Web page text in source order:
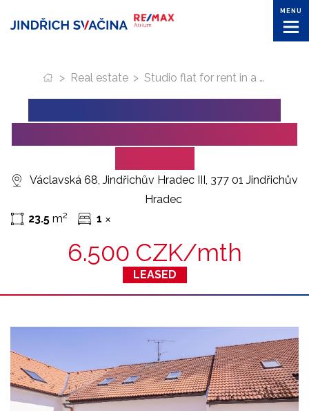
MENU
Václavská 68, Jindřichův Hradec III, 377 01 Jindřichův
Hradec
23.5 m2 1 ✕
6.500 CZK/mth
LEASED
> Real estate > Studio flat for rent in a quiet part of Jindrichuv Hradec